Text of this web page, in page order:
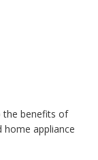
the benefits of
appliance